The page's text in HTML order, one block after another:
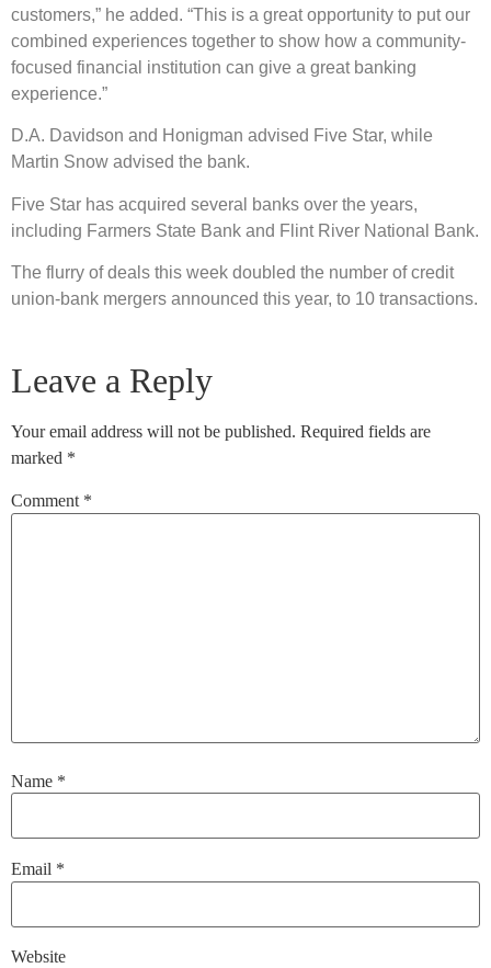
customers,” he added. “This is a great opportunity to put our
combined experiences together to show how a community-
focused financial institution can give a great banking
experience.”
D.A. Davidson and Honigman advised Five Star, while
Martin Snow advised the bank.
Five Star has acquired several banks over the years,
including Farmers State Bank and Flint River National Bank.
The flurry of deals this week doubled the number of credit
union-bank mergers announced this year, to 10 transactions.
Leave a Reply
Your email address will not be published. Required fields are
marked *
Comment *
Name *
Email *
Website